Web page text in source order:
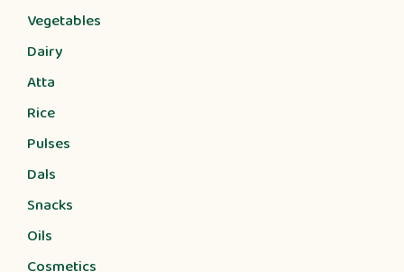
Vegetables
Dairy
Atta
Rice
Pulses
Dals
Snacks
Oils